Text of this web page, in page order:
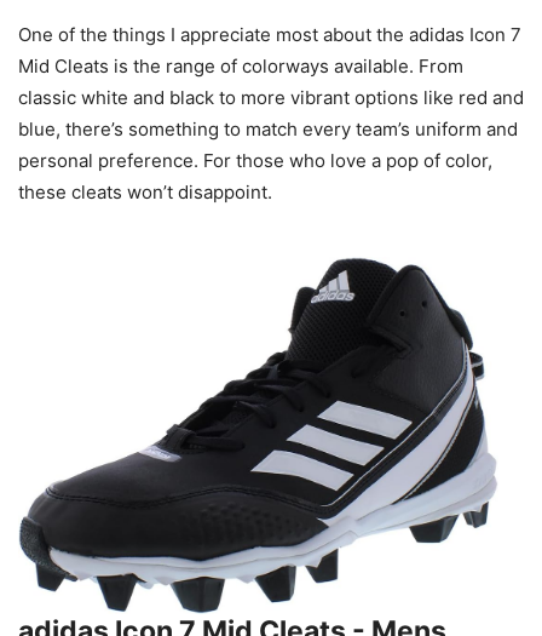
One of the things I appreciate most about the adidas Icon 7
Mid Cleats is the range of colorways available. From
classic white and black to more vibrant options like red and
blue, there’s something to match every team’s uniform and
personal preference. For those who love a pop of color,
these cleats won’t disappoint.